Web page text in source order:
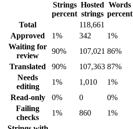
Strings
percent
Hosted
strings
Words
percent
Total
118,661
Approved
1% 342 1%
Waiting for
review
90% 107,021 86%
Translated
90% 107,363 87%
Needs
editing
1% 1,010 1%
Read-only
0% 0 0%
Failing
checks
1% 860 1%